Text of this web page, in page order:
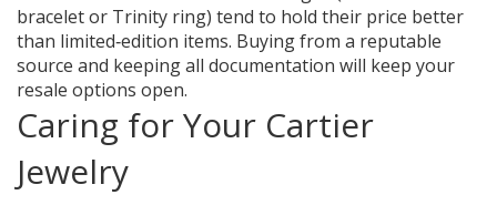
bracelet or Trinity ring) tend to hold their price better
than limited‑edition items. Buying from a reputable
source and keeping all documentation will keep your
resale options open.
Caring for Your Cartier
Jewelry